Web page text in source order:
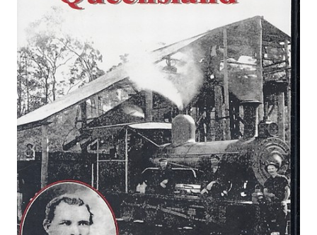
Great Britain and Ireland 1885 - EBOOK
ADD TO CART
$9.75
ADD TO CART